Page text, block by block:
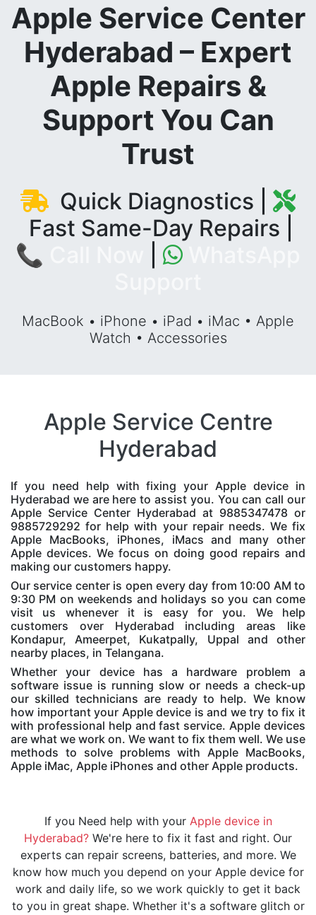
Apple Service Center
Hyderabad – Expert
Apple Repairs &
Support You Can
Trust
Quick Diagnostics |
Fast Same-Day Repairs |
📞 Call Now
MacBook • iPhone • iPad • iMac • Apple
Watch • Accessories
Apple Service Centre
Hyderabad
If you need help with fixing your Apple device in
Hyderabad we are here to assist you. You can call our
Apple Service Center Hyderabad at 9885347478 or
9885729292 for help with your repair needs. We fix
Apple MacBooks, iPhones, iMacs and many other
Apple devices. We focus on doing good repairs and
making our customers happy.
Our service center is open every day from 10:00 AM to
9:30 PM on weekends and holidays so you can come
visit us whenever it is easy for you. We help
customers over Hyderabad including areas like
Kondapur, Ameerpet, Kukatpally, Uppal and other
nearby places, in Telangana.
Whether your device has a hardware problem a
software issue is running slow or needs a check-up
our skilled technicians are ready to help. We know
how important your Apple device is and we try to fix it
with professional help and fast service. Apple devices
are what we work on. We want to fix them well. We use
methods to solve problems with Apple MacBooks,
Apple iMac, Apple iPhones and other Apple products.
If you Need help with your Apple device in
Hyderabad? We're here to fix it fast and right. Our
experts can repair screens, batteries, and more. We
know how much you depend on your Apple device for
work and daily life, so we work quickly to get it back
to you in great shape. Whether it's a software glitch or